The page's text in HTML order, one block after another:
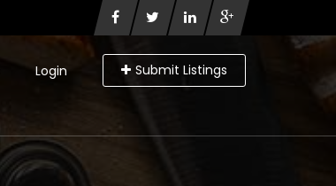
Login Submit Listings